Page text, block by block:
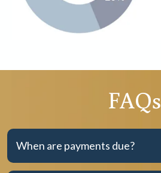
FAQs
When are payments due?